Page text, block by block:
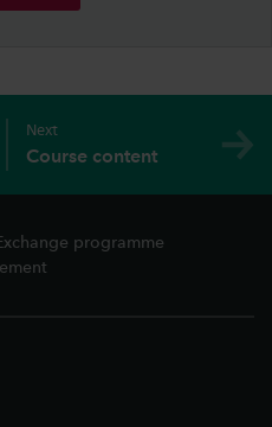
Next
Course content
programme